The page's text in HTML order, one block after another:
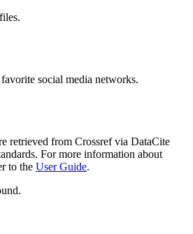
social media networks.
retrieved from Crossref via DataCite
For more information about
to the User Guide.